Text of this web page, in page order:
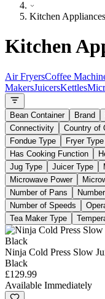
Kitchen Appliances
Kitchen
Air FryersCoffee
MakersJuicersKettles
Bean Container Brand
Connectivity
Country of
Fondue Type
Fryer Type
Has Cooking Function
Jug Type
Juicer Type
Microwave Power
Number of Pans
Number of Speeds
Tea Maker Type
Ninja Cold Press Slow
Black
£129.99
Available Immediately